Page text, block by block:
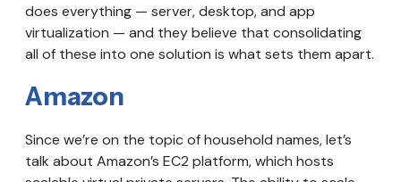
does everything — server, desktop, and app
virtualization — and they believe that consolidating
all of these into one solution is what sets them apart.
Amazon
Since we’re on the topic of household names, let’s
talk about Amazon’s EC2 platform, which hosts